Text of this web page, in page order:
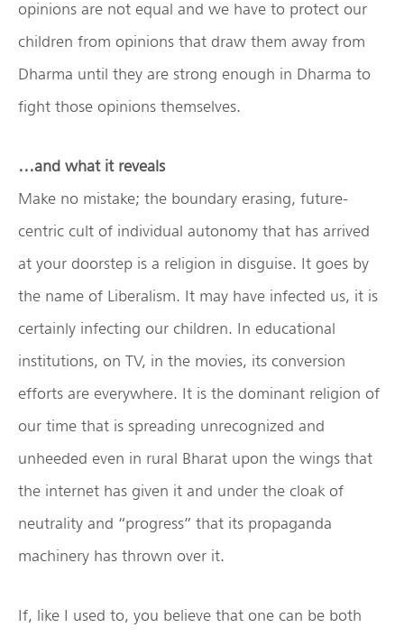
opinions are not equal and we have to protect our
children from opinions that draw them away from
Dharma until they are strong enough in Dharma to
fight those opinions themselves.
…and what it reveals
Make no mistake; the boundary erasing, future-
centric cult of individual autonomy that has arrived
at your doorstep is a religion in disguise. It goes by
the name of Liberalism. It may have infected us, it is
certainly infecting our children. In educational
institutions, on TV, in the movies, its conversion
efforts are everywhere. It is the dominant religion of
our time that is spreading unrecognized and
unheeded even in rural Bharat upon the wings that
the internet has given it and under the cloak of
neutrality and “progress” that its propaganda
machinery has thrown over it.
If, like I used to, you believe that one can be both